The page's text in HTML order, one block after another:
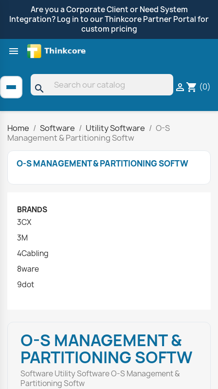
Are you a Corporate Client or Need System
Integration? Log in to our Thinkcore Partner Portal for
custom pricing

search  shopping_cart (0)
Home Software Utility Software
O-S
Management & Partitioning Softw
O-S MANAGEMENT & PARTITIONING SOFTW
BRANDS
3CX
3M
4Cabling
8ware
9dot
O-S MANAGEMENT &
PARTITIONING SOFTW
Software Utility Software O-S Management &
Partitioning Softw